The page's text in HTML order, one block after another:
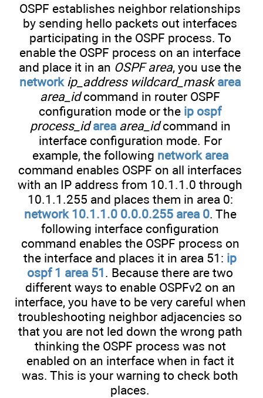
OSPF establishes neighbor relationships
by sending hello packets out interfaces
participating in the OSPF process. To
enable the OSPF process on an interface
and place it in an OSPF area, you use the
network ip_address wildcard_mask area
area_idcommand in router OSPF
configuration mode or the ip ospf
process_id area area_idcommand in
interface configuration mode. For
example, the following network area
command enables OSPF on all interfaces
with an IP address from 10.1.1.0 through
10.1.1.255 and places them in area 0:
network 10.1.1.0 0.0.0.255 area 0. The
following interface configuration
command enables the OSPF process on
the interface and places it in area 51: ip
ospf 1 area 51. Because there are two
different ways to enable OSPFv2 on an
interface, you have to be very careful when
troubleshooting neighbor adjacencies so
that you are not led down the wrong path
thinking the OSPF process was not
enabled on an interface when in fact it
was. This is your warning to check both
places.